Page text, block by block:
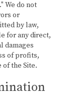
We do not
or
by law,
for any direct,
damages
of profits,
of the Site.